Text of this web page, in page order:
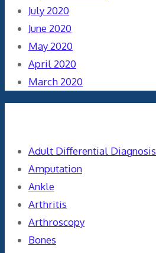
July 2020
June 2020
May 2020
April 2020
March 2020
Adult Differential Diagnosis
Amputation
Ankle
Arthritis
Arthroscopy
Bones